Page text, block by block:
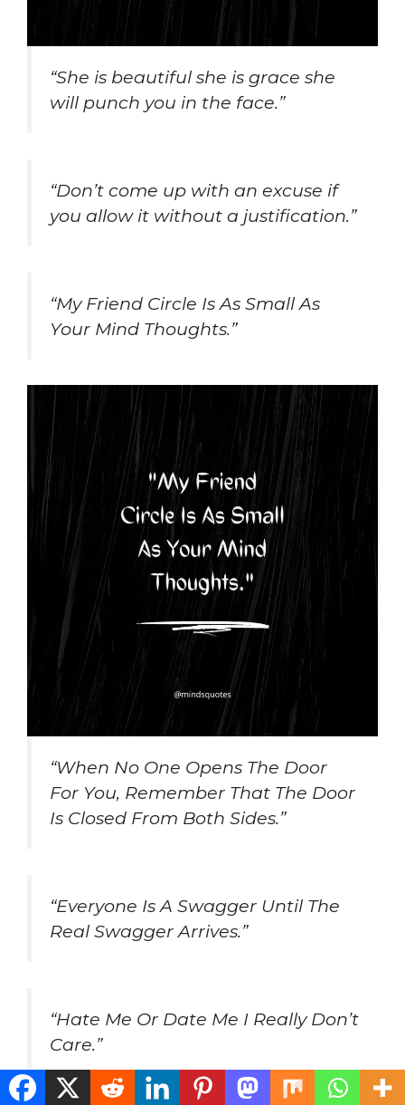
“She is beautiful she is grace she
will punch you in the face.”
“Don’t come up with an excuse if
you allow it without a justification.”
“My Friend Circle Is As Small As
Your Mind Thoughts.”
“When No One Opens The Door
For You, Remember That The Door
Is Closed From Both Sides.”
“Everyone Is A Swagger Until The
Real Swagger Arrives.”
“Hate Me Or Date Me I Really Don’t
Care.”